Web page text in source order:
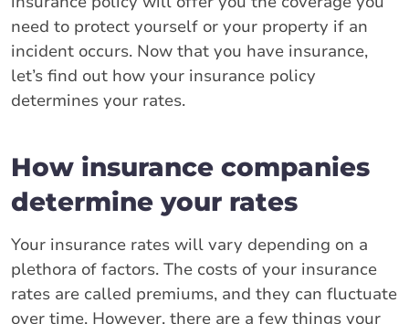
need to protect yourself or your property if an
incident occurs. Now that you have insurance,
let’s find out how your insurance policy
determines your rates.
How insurance companies
determine your rates
Your insurance rates will vary depending on a
plethora of factors. The costs of your insurance
rates are called premiums, and they can fluctuate
over time. However, there are a few things your